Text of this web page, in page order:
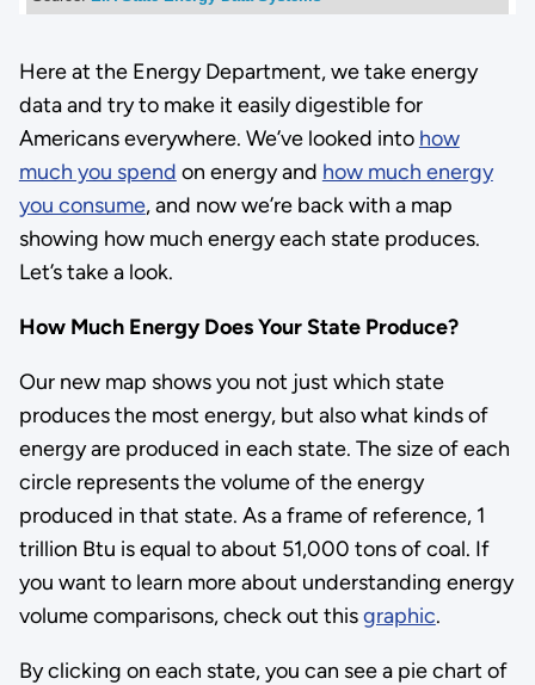
Here at the Energy Department, we take energy
data and try to make it easily digestible for
Americans everywhere. We’ve looked into how
much you spend on energy and how much energy
you consume, and now we’re back with a map
showing how much energy each state produces.
Let’s take a look.
How Much Energy Does Your State Produce?
Our new map shows you not just which state
produces the most energy, but also what kinds of
energy are produced in each state. The size of each
circle represents the volume of the energy
produced in that state. As a frame of reference, 1
trillion Btu is equal to about 51,000 tons of coal. If
you want to learn more about understanding energy
volume comparisons, check out thisgraphic.
By clicking on each state, you can see a pie chart of